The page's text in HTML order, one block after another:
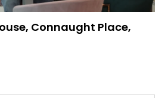
Connaught Place,